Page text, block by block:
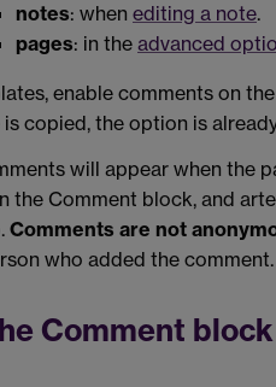
notes: when editing a note.
pages: in the advanced
enable comments on
copied, the option is
will appear when the
the Comment block, and
Comments are not
who added the comment.
Comment